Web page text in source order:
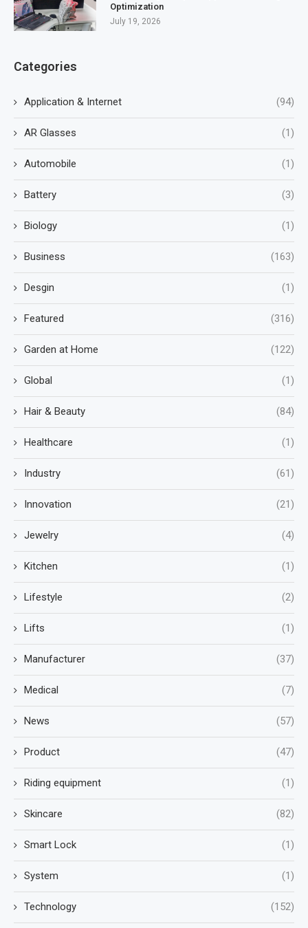
Optimization
July 19, 2026
Categories
Application & Internet (94)
AR Glasses (1)
Automobile (1)
Battery (3)
Biology (1)
Business (163)
Desgin (1)
Featured (316)
Garden at Home (122)
Global (1)
Hair & Beauty (84)
Healthcare (1)
Industry (61)
Innovation (21)
Jewelry (4)
Kitchen (1)
Lifestyle (2)
Lifts (1)
Manufacturer (37)
Medical (7)
News (57)
Product (47)
Riding equipment (1)
Skincare (82)
Smart Lock (1)
System (1)
Technology (152)